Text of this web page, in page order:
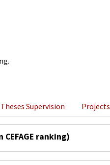
Theses Supervision Projects
ranking)